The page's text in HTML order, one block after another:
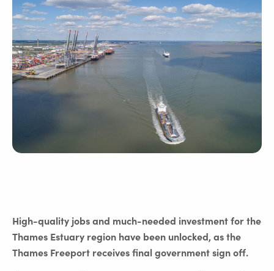
High-quality jobs and much-needed investment for the
Thames Estuary region have been unlocked, as the
Thames Freeport receives final government sign off.